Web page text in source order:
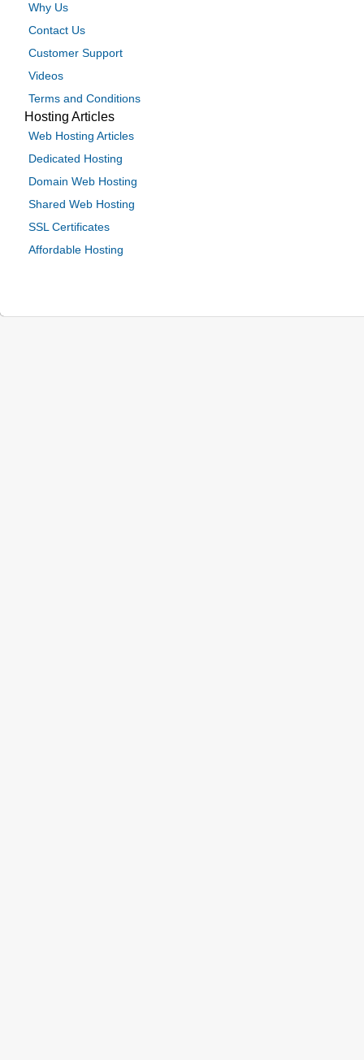
Why Us
Contact Us
Customer Support
Videos
Terms and Conditions
Hosting Articles
Web Hosting Articles
Dedicated Hosting
Domain Web Hosting
Shared Web Hosting
SSL Certificates
Affordable Hosting